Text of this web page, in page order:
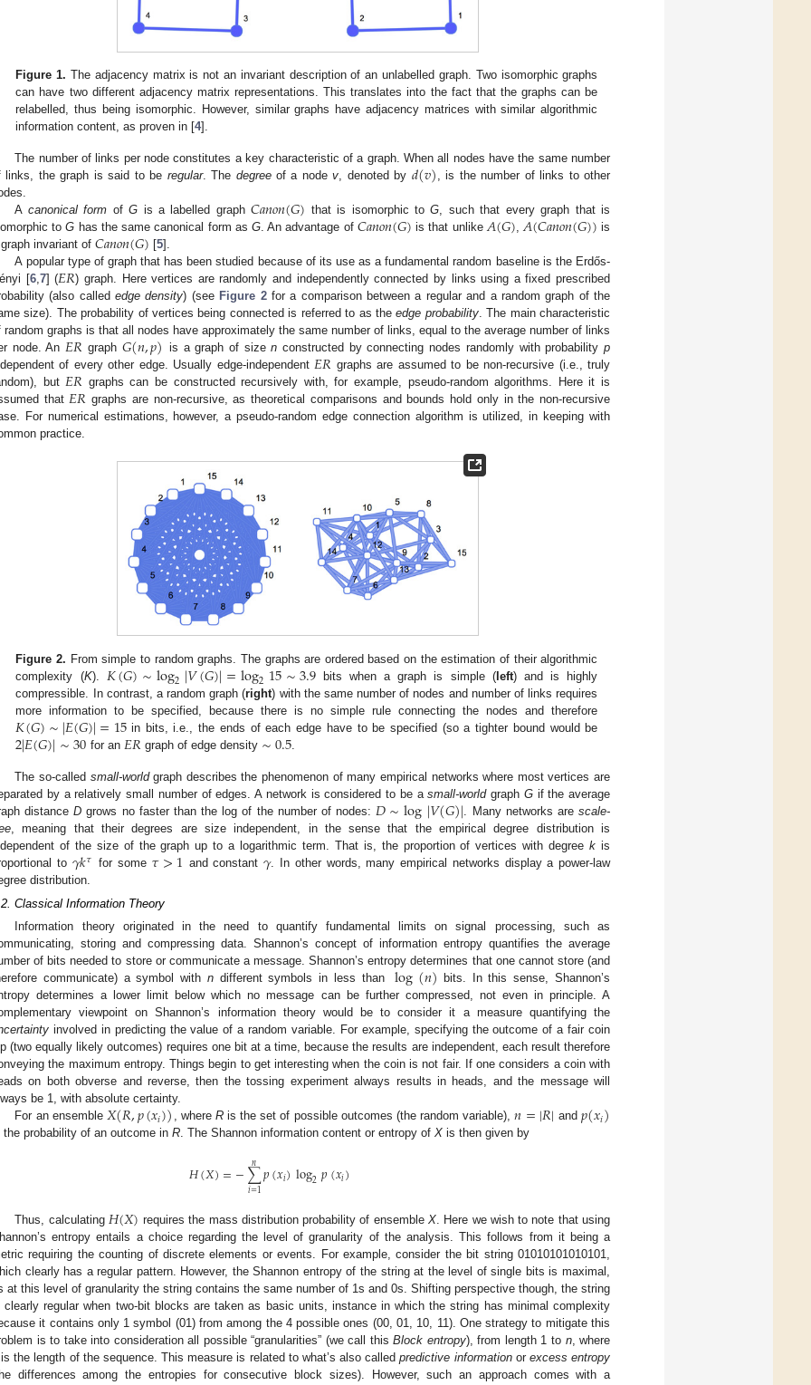
Figure 1. The adjacency matrix is not an invariant description of an unlabelled graph. Two isomorphic graphs
can have two different adjacency matrix representations. This translates into the fact that the graphs can be
relabelled, thus being isomorphic. However, similar graphs have adjacency matrices with similar algorithmic
information content, as proven in [4].
The number of links per node constitutes a key characteristic of a graph. When all nodes have the same number
links, the graph is said to be regular. The degreeof a nodev, denoted by 𝑑(𝑣) , is the number of links to other
A canonical form ofG is a labelled graph𝐶𝑎𝑛𝑜𝑛(𝐺) that is isomorphic toG, such that every graph that is
toG has the same canonical form asG. An advantage of 𝐶𝑎𝑛𝑜𝑛(𝐺) is that unlike𝐴(𝐺),𝐴(𝐶𝑎𝑛𝑜𝑛(𝐺)) is
invariant of 𝐶𝑎𝑛𝑜𝑛(𝐺) [5].
A popular type of graph that has been studied because of its use as a fundamental random baseline is the Erdős-
[6,7] (𝐸𝑅) graph. Here vertices are randomly and independently connected by links using a fixed prescribed
(also callededge density) (see Figure 2for a comparison between a regular and a random graph of the
size). The probability of vertices being connected is referred to as theedge probability. The main characteristic
random graphs is that all nodes have approximately the same number of links, equal to the average number of links
node. An𝐸𝑅 graph 𝐺(𝑛,𝑝) is a graph of sizen constructed by connecting nodes randomly with probabilityp
of every other edge. Usually edge-independent𝐸𝑅 graphs are assumed to be non-recursive (i.e., truly
but𝐸𝑅 graphs can be constructed recursively with, for example, pseudo-random algorithms. Here it is
that𝐸𝑅 graphs are non-recursive, as theoretical comparisons and bounds hold only in the non-recursive
For numerical estimations, however, a pseudo-random edge connection algorithm is utilized, in keeping with
practice.
Figure 2. From simple to random graphs. The graphs are ordered based on the estimation of their algorithmic
complexity (K). 𝐾(𝐺)∼log2|𝑉(𝐺)|=log215∼3.9bits when a graph is simple (left) and is highly
compressible. In contrast, a random graph (right) with the same number of nodes and number of links requires
more information to be specified, because there is no simple rule connecting the nodes and therefore
𝐾(𝐺)∼|𝐸(𝐺)|=15in bits, i.e., the ends of each edge have to be specified (so a tighter bound would be
2|𝐸(𝐺)|∼30 for an 𝐸𝑅graph of edge density ∼0.5.
The so-called small-worldgraph describes the phenomenon of many empirical networks where most vertices are
by a relatively small number of edges. A network is considered to be asmall-worldgraph Gif the average
distanceD grows no faster than the log of the number of nodes: 𝐷∼log|𝑉(𝐺)| . Many networks arescale-
, meaning that their degrees are size independent, in the sense that the empirical degree distribution is
of the size of the graph up to a logarithmic term. That is, the proportion of vertices with degreek is
to 𝛾𝑘𝜏 for some 𝜏>1 and constant𝛾. In other words, many empirical networks display a power-law
distribution.
Classical Information Theory
Information theory originated in the need to quantify fundamental limits on signal processing, such as
storing and compressing data. Shannon’s concept of information entropy quantifies the average
of bits needed to store or communicate a message. Shannon’s entropy determines that one cannot store (and
communicate) a symbol with ndifferent symbols in less than log(𝑛) bits. In this sense, Shannon’s
determines a lower limit below which no message can be further compressed, not even in principle. A
viewpoint on Shannon’s information theory would be to consider it a measure quantifying the
involved in predicting the value of a random variable. For example, specifying the outcome of a fair coin
(two equally likely outcomes) requires one bit at a time, because the results are independent, each result therefore
the maximum entropy. Things begin to get interesting when the coin is not fair. If one considers a coin with
on both obverse and reverse, then the tossing experiment always results in heads, and the message will
be 1, with absolute certainty.
For an ensemble 𝑋(𝑅,𝑝(𝑥𝑖)), where Ris the set of possible outcomes (the random variable),𝑛=|𝑅| and𝑝(𝑥𝑖)
the probability of an outcome in R. The Shannon information content or entropy of X is then given by
𝐻(𝑋)=−∑
𝑖=1
𝑛 𝑝(𝑥𝑖)log2𝑝(𝑥𝑖)
Thus, calculating 𝐻(𝑋) requires the mass distribution probability of ensemble X. Here we wish to note that using
entropy entails a choice regarding the level of granularity of the analysis. This follows from it being a
requiring the counting of discrete elements or events. For example, consider the bit string 01010101010101,
clearly has a regular pattern. However, the Shannon entropy of the string at the level of single bits is maximal,
at this level of granularity the string contains the same number of 1s and 0s. Shifting perspective though, the string
clearly regular when two-bit blocks are taken as basic units, instance in which the string has minimal complexity
it contains only 1 symbol (01) from among the 4 possible ones (00, 01, 10, 11). One strategy to mitigate this
is to take into consideration all possible “granularities” (we call thisBlock entropy), from length 1 to n, where
is the length of the sequence. This measure is related to what’s also calledpredictive informationor excess entropy
differences among the entropies for consecutive block sizes). However, such an approach comes with a